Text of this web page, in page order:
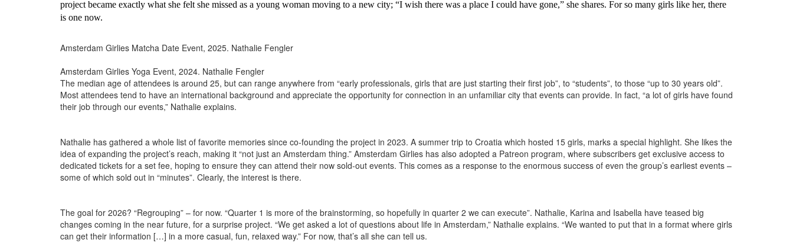
project became exactly what she felt she missed as a young woman moving to a new city; “I wish there was a place I could have gone,” she shares. For so many girls like her, there
is one now.
Amsterdam Girlies Matcha Date Event, 2025. Nathalie Fengler
Amsterdam Girlies Yoga Event, 2024. Nathalie Fengler
The median age of attendees is around 25, but can range anywhere from “early professionals, girls that are just starting their first job”, to “students”, to those “up to 30 years old”.
Most attendees tend to have an international background and appreciate the opportunity for connection in an unfamiliar city that events can provide. In fact, “a lot of girls have found
their job through our events,” Nathalie explains.
Nathalie has gathered a whole list of favorite memories since co-founding the project in 2023. A summer trip to Croatia which hosted 15 girls, marks a special highlight. She likes the
idea of expanding the project’s reach, making it “not just an Amsterdam thing.” Amsterdam Girlies has also adopted a Patreon program, where subscribers get exclusive access to
dedicated tickets for a set fee, hoping to ensure they can attend their now sold-out events. This comes as a response to the enormous success of even the group’s earliest events –
some of which sold out in “minutes”. Clearly, the interest is there.
The goal for 2026? “Regrouping” – for now. “Quarter 1 is more of the brainstorming, so hopefully in quarter 2 we can execute”. Nathalie, Karina and Isabella have teased big
changes coming in the near future, for a surprise project. “We get asked a lot of questions about life in Amsterdam,” Nathalie explains. “We wanted to put that in a format where girls
can get their information […] in a more casual, fun, relaxed way.” For now, that’s all she can tell us.